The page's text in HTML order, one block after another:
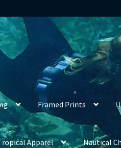
Framed Prints
Apparel Nautical